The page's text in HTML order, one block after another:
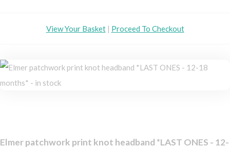
View Your Basket| Proceed To Checkout
Elmer patchwork print knot headband *LAST ONES - 12-